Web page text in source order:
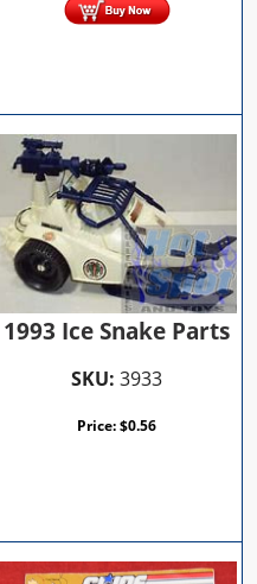
1993 Ice Snake Parts
SKU: 3933
Price:$0.56